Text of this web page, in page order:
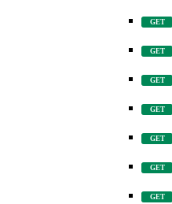
GET
GET
GET
GET
GET
GET
GET